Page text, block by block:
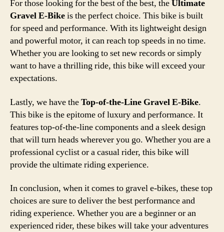
For those looking for the best of the best, theUltimate
Gravel E-Bikeis the perfect choice. This bike is built
for speed and performance. With its lightweight design
and powerful motor, it can reach top speeds in no time.
Whether you are looking to set new records or simply
want to have a thrilling ride, this bike will exceed your
expectations.
Lastly, we have theTop-of-the-Line Gravel E-Bike.
This bike is the epitome of luxury and performance. It
features top-of-the-line components and a sleek design
that will turn heads wherever you go. Whether you are a
professional cyclist or a casual rider, this bike will
provide the ultimate riding experience.
In conclusion, when it comes to gravel e-bikes, these top
choices are sure to deliver the best performance and
riding experience. Whether you are a beginner or an
experienced rider, these bikes will take your adventures